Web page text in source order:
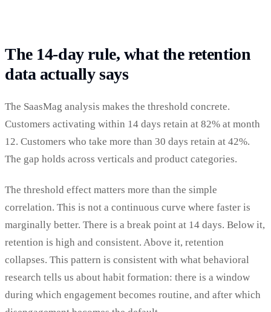
The 14-day rule, what the retention
data actually says
The SaasMag analysis makes the threshold concrete.
Customers activating within 14 days retain at 82% at month
12. Customers who take more than 30 days retain at 42%.
The gap holds across verticals and product categories.
The threshold effect matters more than the simple
correlation. This is not a continuous curve where faster is
marginally better. There is a break point at 14 days. Below it,
retention is high and consistent. Above it, retention
collapses. This pattern is consistent with what behavioral
research tells us about habit formation: there is a window
during which engagement becomes routine, and after which